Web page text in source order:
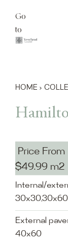
content
Go
to
HOME ›
Price From
$49.99 m2
Internal/
External
40x60